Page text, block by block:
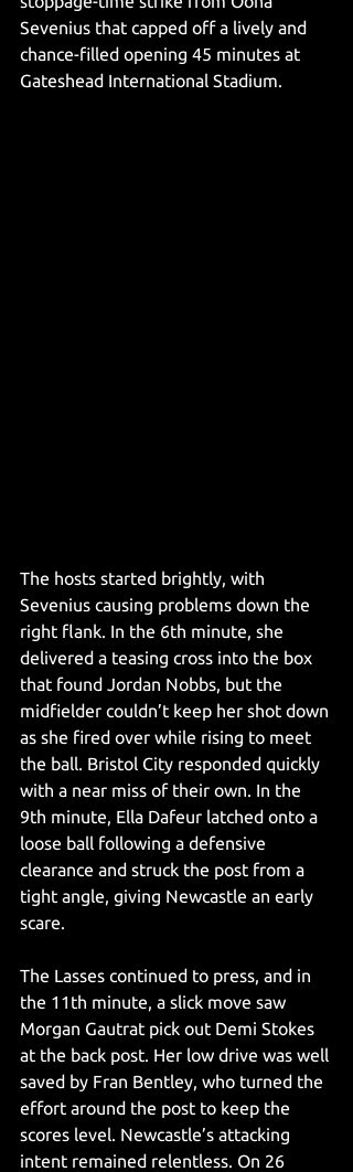
Sevenius that capped off a lively and
chance-filled opening 45 minutes at
Gateshead International Stadium.
The hosts started brightly, with
Sevenius causing problems down the
right flank. In the 6th minute, she
delivered a teasing cross into the box
that found Jordan Nobbs, but the
midfielder couldn’t keep her shot down
as she fired over while rising to meet
the ball. Bristol City responded quickly
with a near miss of their own. In the
9th minute, Ella Dafeur latched onto a
loose ball following a defensive
clearance and struck the post from a
tight angle, giving Newcastle an early
scare.
The Lasses continued to press, and in
the 11th minute, a slick move saw
Morgan Gautrat pick out Demi Stokes
at the back post. Her low drive was well
saved by Fran Bentley, who turned the
effort around the post to keep the
scores level. Newcastle’s attacking
intent remained relentless. On 26